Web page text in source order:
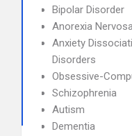
Bipolar Disorder
Anorexia
Anxiety
Disorders
Obsessive-
Schizophrenia
Autism
Dementia